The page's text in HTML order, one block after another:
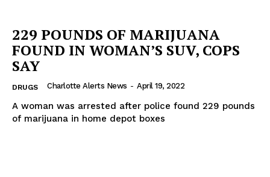
ROBBERY
DRUGS
IMMIGRATION
229 POUNDS OF MARIJUANA
FOUND IN WOMAN’S SUV, COPS
SAY
DRUGS Charlotte Alerts News - April 19, 2022
A woman was arrested after police found 229 pounds
of marijuana in home depot boxes